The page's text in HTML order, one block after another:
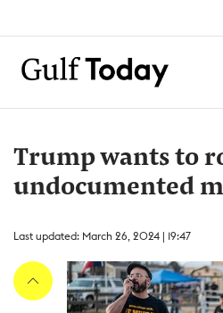
Trump wants to
undocumented
Last updated: March 26, 2024 | 19:47